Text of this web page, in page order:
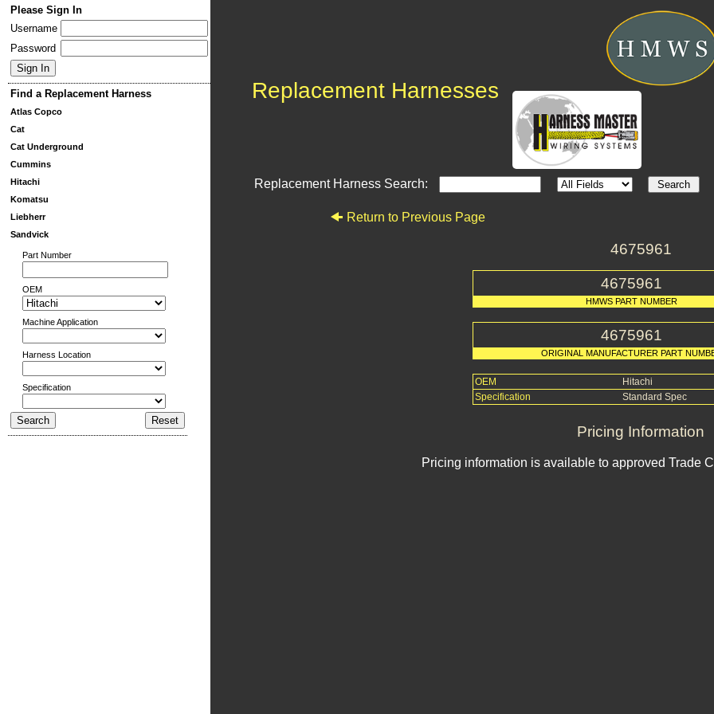
Please Sign In
Username
Password
Find a Replacement Harness
Atlas Copco
Cat
Cat Underground
Cummins
Hitachi
Komatsu
Liebherr
Sandvick
Part Number
OEM
Machine Application
Harness Location
Specification
Replacement Harnesses
Replacement Harness Search:
Return to Previous Page
4675961
4675961
HMWS PART NUMBER
4675961
ORIGINAL MANUFACTURER PART
OEM
Hitachi
Specification
Standard Spec
Pricing Information
Pricing information is available to approved Trade